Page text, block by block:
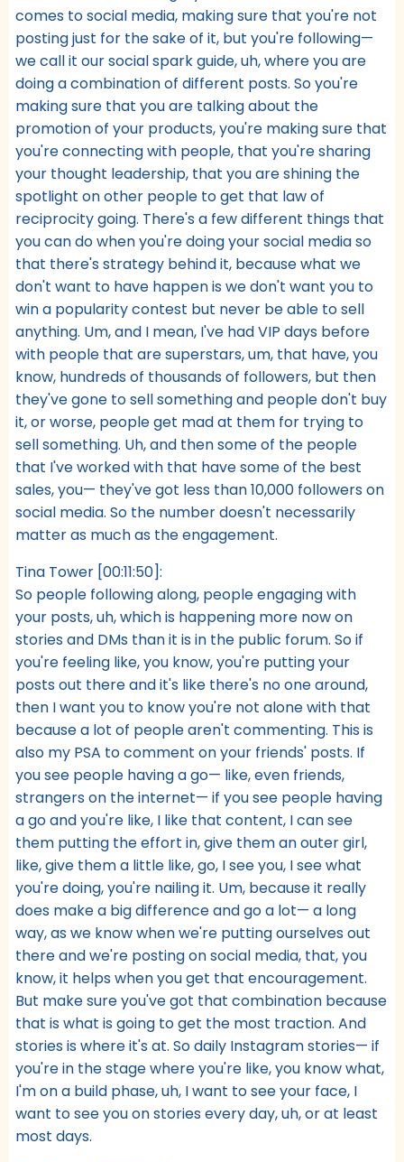
comes to social media, making sure that you're not
posting just for the sake of it, but you're following—
we call it our social spark guide, uh, where you are
doing a combination of different posts. So you're
making sure that you are talking about the
promotion of your products, you're making sure that
you're connecting with people, that you're sharing
your thought leadership, that you are shining the
spotlight on other people to get that law of
reciprocity going. There's a few different things that
you can do when you're doing your social media so
that there's strategy behind it, because what we
don't want to have happen is we don't want you to
win a popularity contest but never be able to sell
anything. Um, and I mean, I've had VIP days before
with people that are superstars, um, that have, you
know, hundreds of thousands of followers, but then
they've gone to sell something and people don't buy
it, or worse, people get mad at them for trying to
sell something. Uh, and then some of the people
that I've worked with that have some of the best
sales, you— they've got less than 10,000 followers on
social media. So the number doesn't necessarily
matter as much as the engagement.
Tina Tower [00:11:50]:
So people following along, people engaging with
your posts, uh, which is happening more now on
stories and DMs than it is in the public forum. So if
you're feeling like, you know, you're putting your
posts out there and it's like there's no one around,
then I want you to know you're not alone with that
because a lot of people aren't commenting. This is
also my PSA to comment on your friends' posts. If
you see people having a go— like, even friends,
strangers on the internet— if you see people having
a go and you're like, I like that content, I can see
them putting the effort in, give them an outer girl,
like, give them a little like, go, I see you, I see what
you're doing, you're nailing it. Um, because it really
does make a big difference and go a lot— a long
way, as we know when we're putting ourselves out
there and we're posting on social media, that, you
know, it helps when you get that encouragement.
But make sure you've got that combination because
that is what is going to get the most traction. And
stories is where it's at. So daily Instagram stories— if
you're in the stage where you're like, you know what,
I'm on a build phase, uh, I want to see your face, I
want to see you on stories every day, uh, or at least
most days.